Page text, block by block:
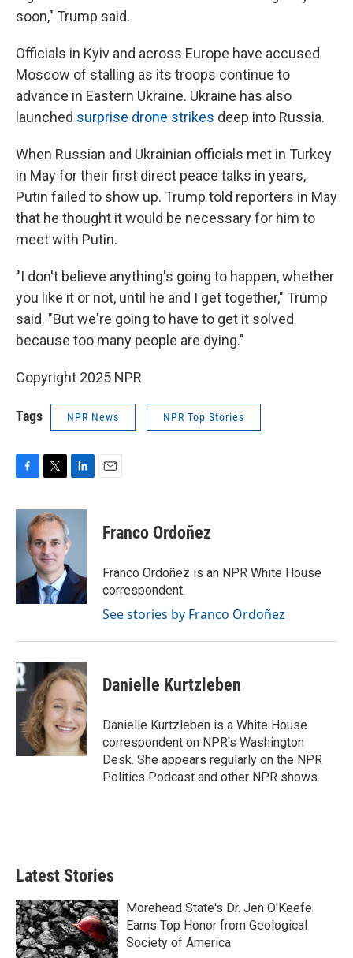
soon," Trump said.
Officials in Kyiv and across Europe have accused
Moscow of stalling as its troops continue to
advance in Eastern Ukraine. Ukraine has also
launched surprise drone strikes deep into Russia.
When Russian and Ukrainian officials met in Turkey
in May for their first direct peace talks in years,
Putin failed to show up. Trump told reporters in May
that he thought it would be necessary for him to
meet with Putin.
"I don't believe anything's going to happen, whether
you like it or not, until he and I get together," Trump
said. "But we're going to have to get it solved
because too many people are dying."
Copyright 2025 NPR
Tags NPR News NPR Top Stories
c
k
i
t
t
e
r
n
e
I
n
Franco Ordoñez
Franco Ordoñez is an NPR White House
correspondent.
See stories by Franco Ordoñez
Danielle Kurtzleben
Danielle Kurtzleben is a White House
correspondent on NPR's Washington
Desk. She appears regularly on the NPR
Politics Podcast and other NPR shows.
Latest Stories
Morehead State's Dr. Jen O'Keefe
Earns Top Honor from Geological
Society of America